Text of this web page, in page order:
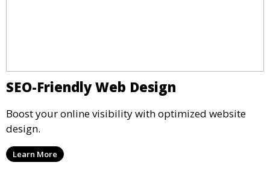
SEO-Friendly Web Design
Boost your online visibility with optimized website
design.
Learn More